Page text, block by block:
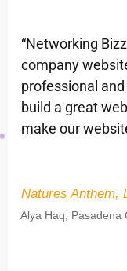
“Networking
company
professional
build a great
make our
Natures Anthem,
Alya Haq, Pasadena